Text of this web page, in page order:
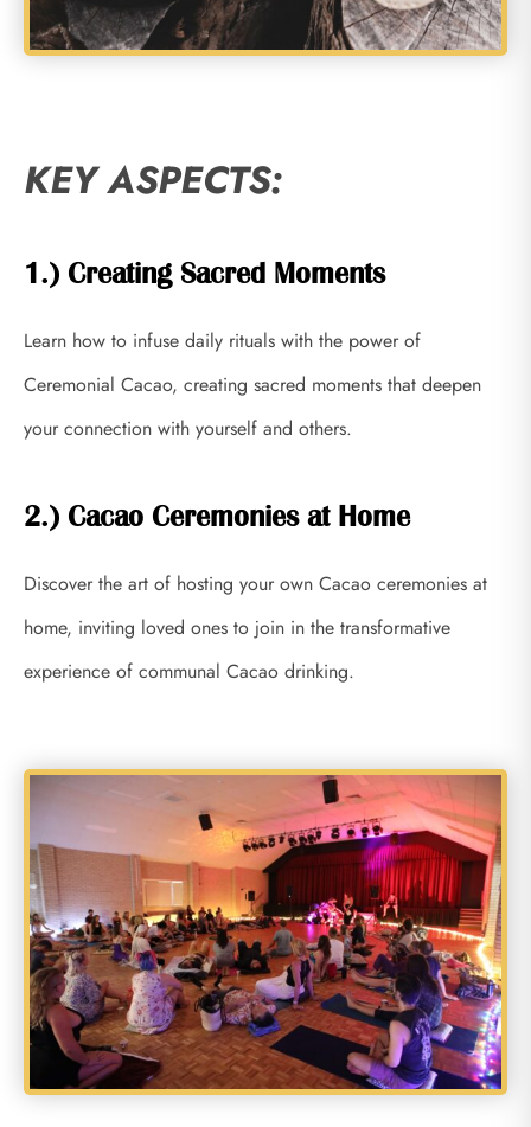
KEY ASPECTS:
1.) Creating Sacred Moments
Learn how to infuse daily rituals with the power of
Ceremonial Cacao, creating sacred moments that deepen
your connection with yourself and others.
2.) Cacao Ceremonies at Home
Discover the art of hosting your own Cacao ceremonies at
home, inviting loved ones to join in the transformative
experience of communal Cacao drinking.